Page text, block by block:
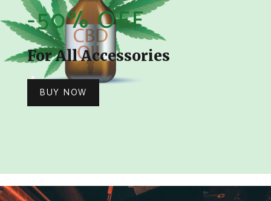
-50% OFF
For All Accessories
BUY NOW